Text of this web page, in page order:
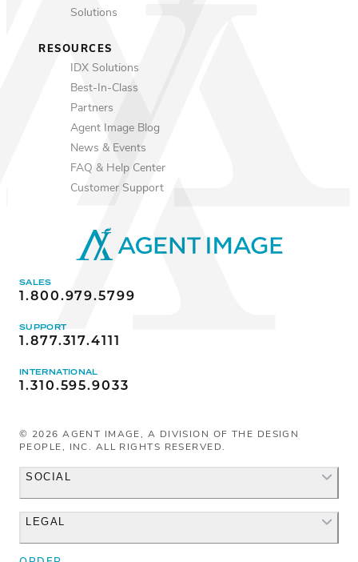
Solutions
RESOURCES
IDX Solutions
Best-In-Class
Partners
Agent Image Blog
News & Events
FAQ & Help Center
Customer Support
SALES
1.800.979.5799
SUPPORT
1.877.317.4111
INTERNATIONAL
1.310.595.9033
© 2026AGENT IMAGE, A DIVISION OF THE DESIGN
PEOPLE, INC. ALL RIGHTS RESERVED.
SOCIAL
Instagram
LEGAL